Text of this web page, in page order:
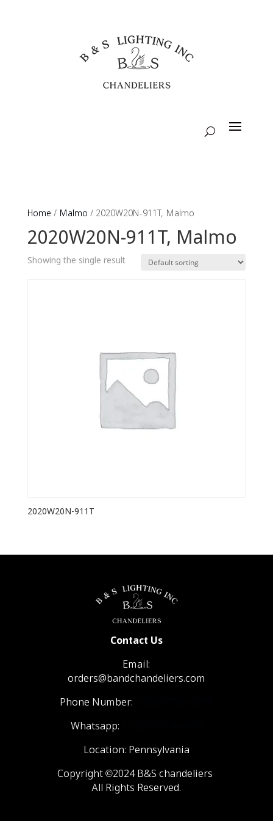
Home / Malmo / 2020W20N-911T, Malmo
2020W20N-911T, Malmo
Showing the single result
2020W20N-911T
Contact Us
Email:
orders@bandchandeliers.com
Phone Number:
Whatsapp:
Location: Pennsylvania
Copyright ©2024 B&S chandeliers
All Rights Reserved.